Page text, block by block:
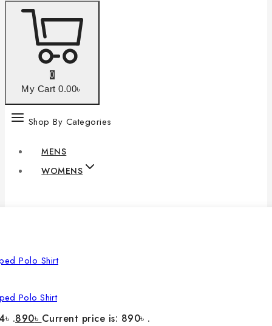
0
My Cart 0.00৳
Shop By Categories
MENS
WOMENS
Polo Shirt
.890৳ Current price is: 890৳ .